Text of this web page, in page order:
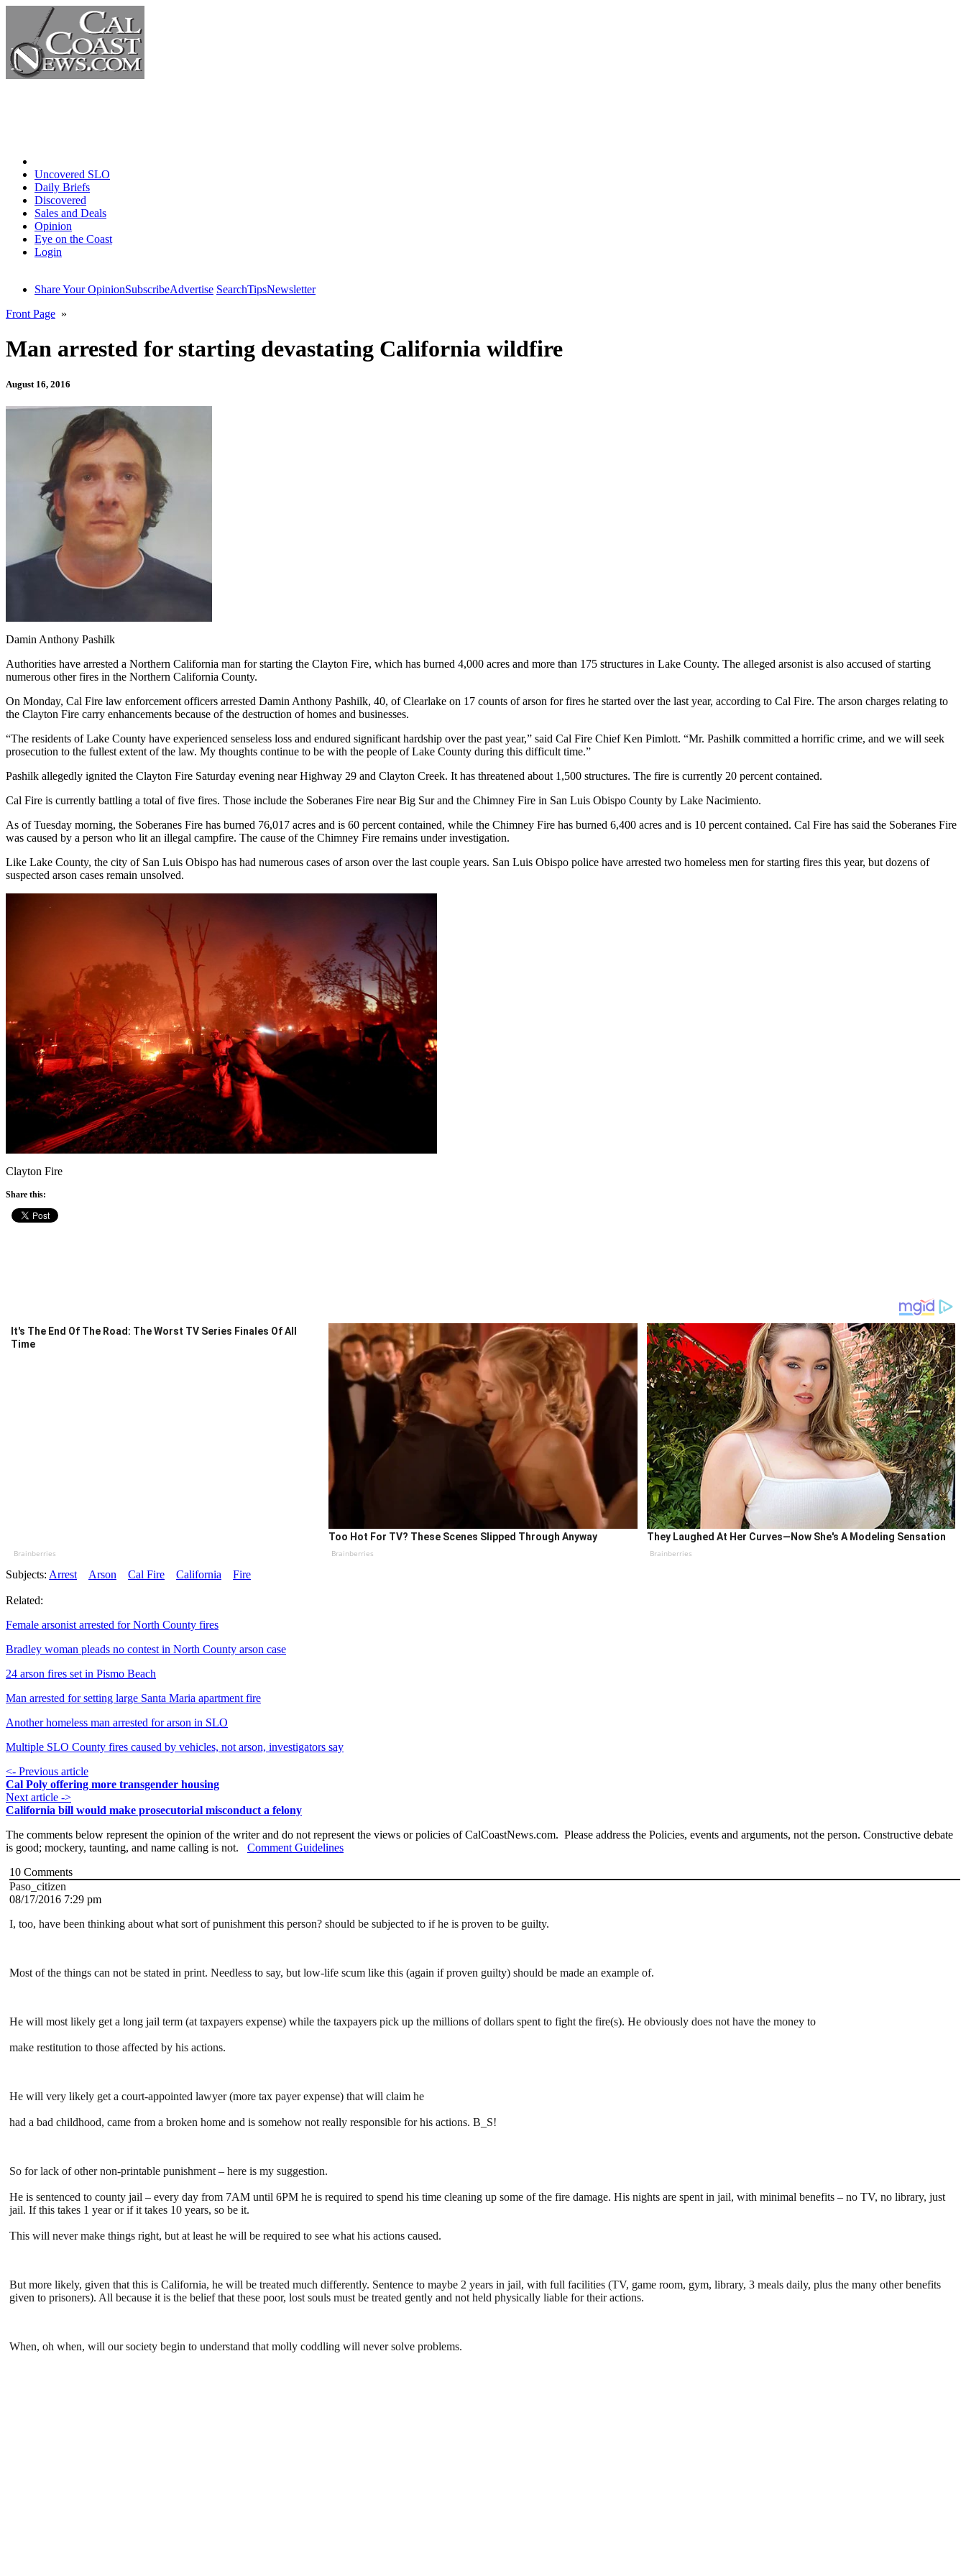
Uncovered SLO
Daily Briefs
Discovered
Sales and Deals
Opinion
Eye on the Coast
Login
Share Your OpinionSubscribeAdvertise SearchTipsNewsletter
Front Page »
Man arrested for starting devastating California wildfire
August 16, 2016
Damin Anthony Pashilk
Authorities have arrested a Northern California man for starting the Clayton Fire, which has burned 4,000 acres and more than 175 structures in Lake County. The alleged arsonist is also accused of starting
numerous other fires in the Northern California County.
On Monday, Cal Fire law enforcement officers arrested Damin Anthony Pashilk, 40, of Clearlake on 17 counts of arson for fires he started over the last year, according to Cal Fire. The arson charges relating to
the Clayton Fire carry enhancements because of the destruction of homes and businesses.
“The residents of Lake County have experienced senseless loss and endured significant hardship over the past year,” said Cal Fire Chief Ken Pimlott. “Mr. Pashilk committed a horrific crime, and we will seek
prosecution to the fullest extent of the law. My thoughts continue to be with the people of Lake County during this difficult time.”
Pashilk allegedly ignited the Clayton Fire Saturday evening near Highway 29 and Clayton Creek. It has threatened about 1,500 structures. The fire is currently 20 percent contained.
Cal Fire is currently battling a total of five fires. Those include the Soberanes Fire near Big Sur and the Chimney Fire in San Luis Obispo County by Lake Nacimiento.
As of Tuesday morning, the Soberanes Fire has burned 76,017 acres and is 60 percent contained, while the Chimney Fire has burned 6,400 acres and is 10 percent contained. Cal Fire has said the Soberanes Fire
was caused by a person who lit an illegal campfire. The cause of the Chimney Fire remains under investigation.
Like Lake County, the city of San Luis Obispo has had numerous cases of arson over the last couple years. San Luis Obispo police have arrested two homeless men for starting fires this year, but dozens of
suspected arson cases remain unsolved.
Clayton Fire
Share this:
It's The End Of The Road: The Worst TV Series Finales Of All
Time
Brainberries
Too Hot For TV? These Scenes Slipped Through Anyway
Brainberries
They Laughed At Her Curves—Now She's A Modeling Sensation
Brainberries
Subjects: Arrest Arson Cal Fire California Fire
Related:
Female arsonist arrested for North County fires
Bradley woman pleads no contest in North County arson case
24 arson fires set in Pismo Beach
Man arrested for setting large Santa Maria apartment fire
Another homeless man arrested for arson in SLO
Multiple SLO County fires caused by vehicles, not arson, investigators say
<- Previous article
Cal Poly offering more transgender housing
Next article ->
California bill would make prosecutorial misconduct a felony
The comments below represent the opinion of the writer and do not represent the views or policies of CalCoastNews.com. Please address the Policies, events and arguments, not the person. Constructive debate
is good; mockery, taunting, and name calling is not. Comment Guidelines
10 Comments
Paso_citizen
08/17/2016 7:29 pm
I, too, have been thinking about what sort of punishment this person? should be subjected to if he is proven to be guilty.
Most of the things can not be stated in print. Needless to say, but low-life scum like this (again if proven guilty) should be made an example of.
He will most likely get a long jail term (at taxpayers expense) while the taxpayers pick up the millions of dollars spent to fight the fire(s). He obviously does not have the money to
make restitution to those affected by his actions.
He will very likely get a court-appointed lawyer (more tax payer expense) that will claim he
had a bad childhood, came from a broken home and is somehow not really responsible for his actions. B_S!
So for lack of other non-printable punishment – here is my suggestion.
He is sentenced to county jail – every day from 7AM until 6PM he is required to spend his time cleaning up some of the fire damage. His nights are spent in jail, with minimal benefits – no TV, no library, just
jail. If this takes 1 year or if it takes 10 years, so be it.
This will never make things right, but at least he will be required to see what his actions caused.
But more likely, given that this is California, he will be treated much differently. Sentence to maybe 2 years in jail, with full facilities (TV, game room, gym, library, 3 meals daily, plus the many other benefits
given to prisoners). All because it is the belief that these poor, lost souls must be treated gently and not held physically liable for their actions.
When, oh when, will our society begin to understand that molly coddling will never solve problems.